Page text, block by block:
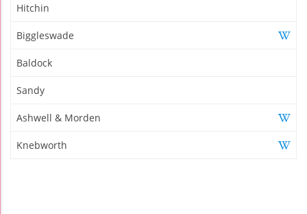
Hitchin
Biggleswade
Baldock
Sandy
Ashwell & Morden
Knebworth